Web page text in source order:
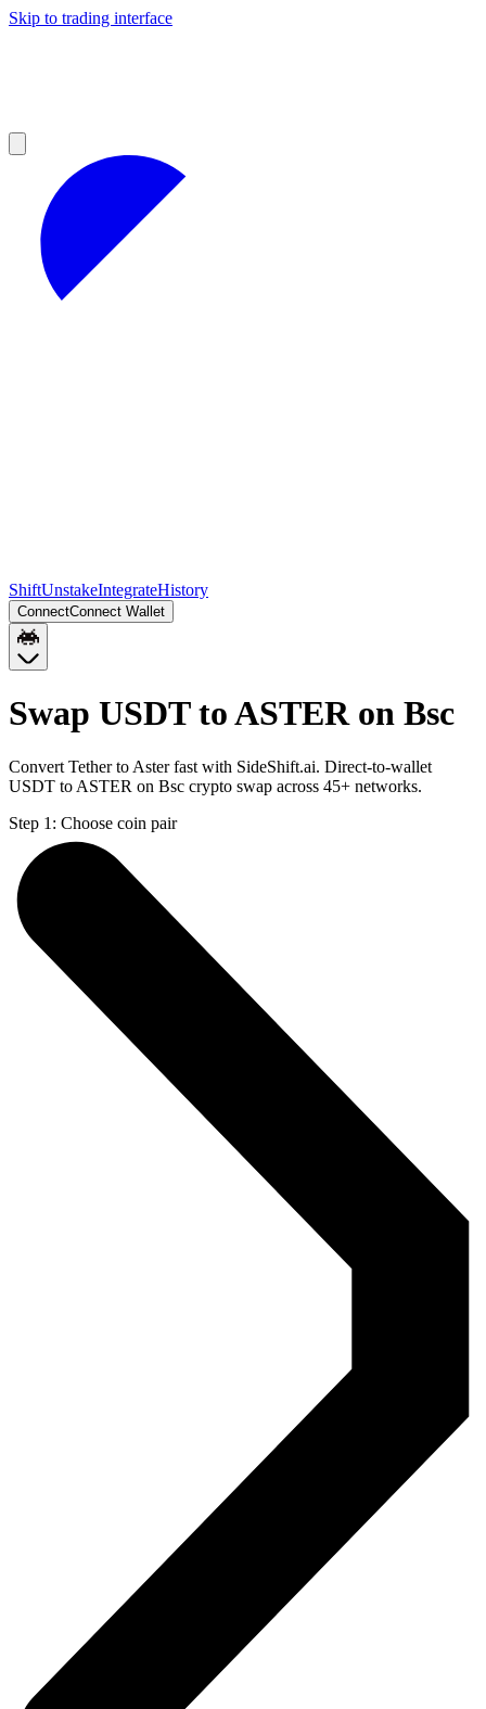
Skip to trading interface
ShiftUnstakeIntegrateHistory
ConnectConnect Wallet
Swap USDT to ASTER on Bsc
Convert Tether to Aster fast with SideShift.ai. Direct-to-wallet
USDT to ASTER on Bsc crypto swap across 45+ networks.
Step 1: Choose coin pair